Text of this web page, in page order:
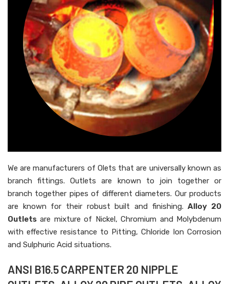
We are manufacturers of Olets that are universally known as
branch fittings. Outlets are known to join together or
branch together pipes of different diameters. Our products
are known for their robust built and finishing.Alloy 20
Outlets are mixture of Nickel, Chromium and Molybdenum
with effective resistance to Pitting, Chloride Ion Corrosion
and Sulphuric Acid situations.
ANSI B16.5 CARPENTER 20 NIPPLE